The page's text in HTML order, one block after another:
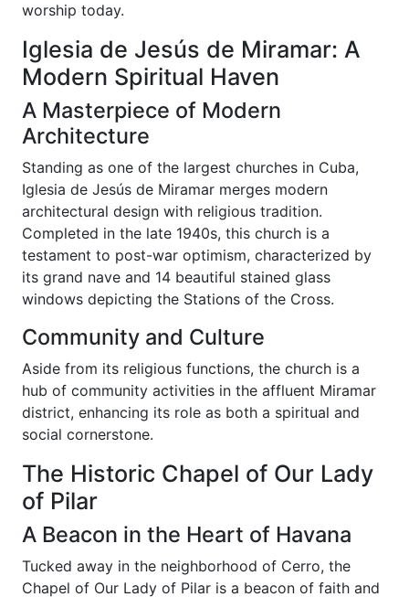
worship today.
Iglesia de Jesús de Miramar: A
Modern Spiritual Haven
A Masterpiece of Modern
Architecture
Standing as one of the largest churches in Cuba,
Iglesia de Jesús de Miramar merges modern
architectural design with religious tradition.
Completed in the late 1940s, this church is a
testament to post-war optimism, characterized by
its grand nave and 14 beautiful stained glass
windows depicting the Stations of the Cross.
Community and Culture
Aside from its religious functions, the church is a
hub of community activities in the affluent Miramar
district, enhancing its role as both a spiritual and
social cornerstone.
The Historic Chapel of Our Lady
of Pilar
A Beacon in the Heart of Havana
Tucked away in the neighborhood of Cerro, the
Chapel of Our Lady of Pilar is a beacon of faith and